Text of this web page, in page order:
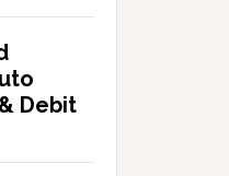
Debit